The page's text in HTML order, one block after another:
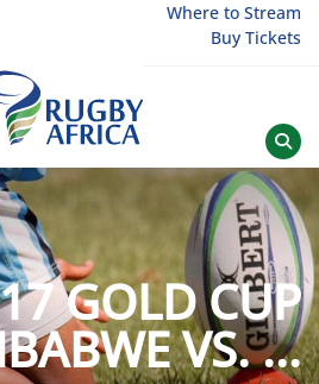
Where to Stream
Buy Tickets
Afrique
GOLD CUP
VS. ...